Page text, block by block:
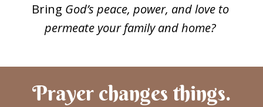
Bring God’s peace, power, and love to
permeate your family and home?
Prayer changes things.